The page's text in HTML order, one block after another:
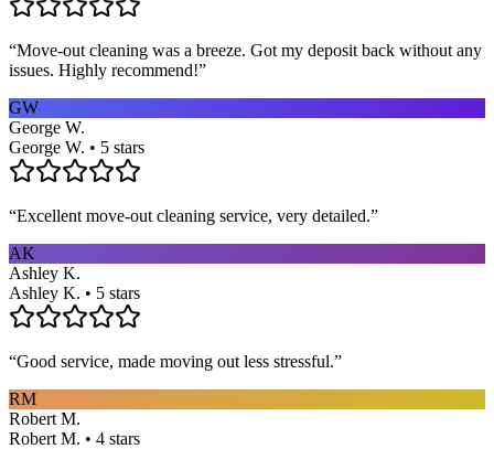
“Move-out cleaning was a breeze. Got my deposit back without any
issues. Highly recommend!”
GW
George W.
George W. • 5 stars
“Excellent move-out cleaning service, very detailed.”
AK
Ashley K.
Ashley K. • 5 stars
“Good service, made moving out less stressful.”
RM
Robert M.
Robert M. • 4 stars